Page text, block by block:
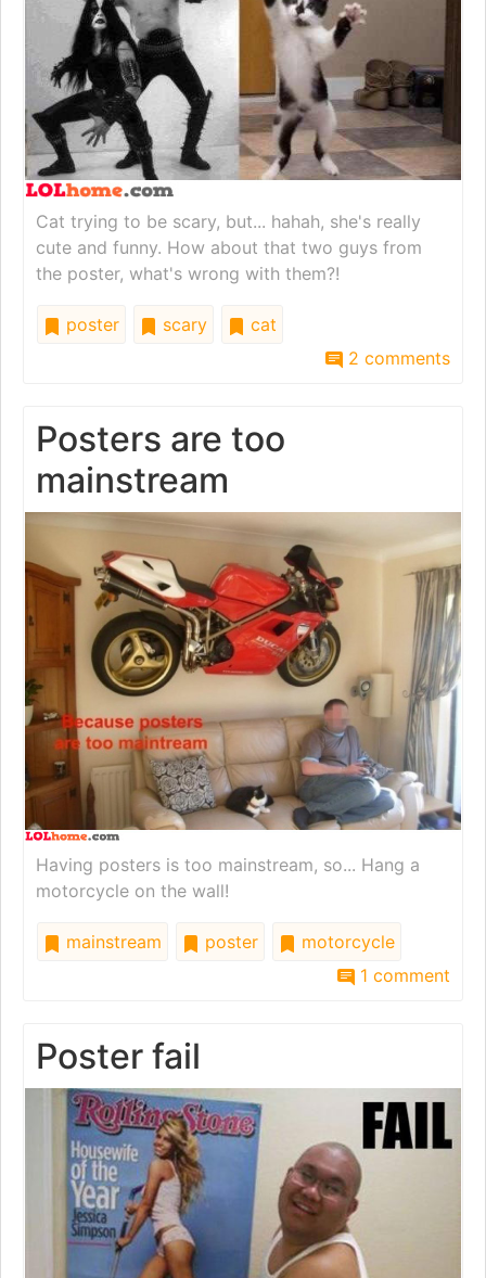
Cat trying to be scary, but... hahah, she's really
cute and funny. How about that two guys from
the poster, what's wrong with them?!
poster scary
cat
2 comments
Posters are too
mainstream
Having posters is too mainstream, so... Hang a
motorcycle on the wall!
mainstream poster
motorcycle
1 comment
Poster fail